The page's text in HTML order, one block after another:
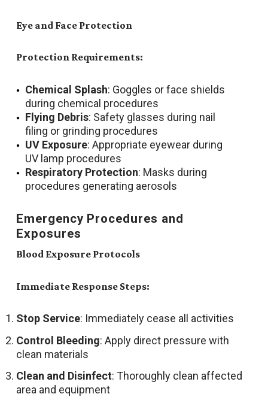
Eye and Face Protection
Protection Requirements:
Chemical Splash: Goggles or face shields
during chemical procedures
Flying Debris: Safety glasses during nail
filing or grinding procedures
UV Exposure: Appropriate eyewear during
UV lamp procedures
Respiratory Protection: Masks during
procedures generating aerosols
Emergency Procedures and
Exposures
Blood Exposure Protocols
Immediate Response Steps:
Stop Service: Immediately cease all activities
Control Bleeding: Apply direct pressure with
clean materials
Clean and Disinfect: Thoroughly clean affected
area and equipment